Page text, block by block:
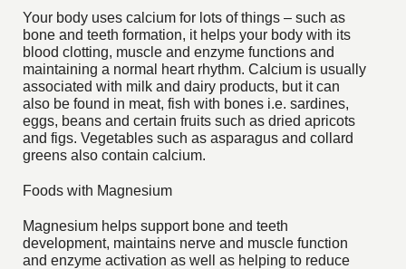
Your body uses calcium for lots of things – such as
bone and teeth formation, it helps your body with its
blood clotting, muscle and enzyme functions and
maintaining a normal heart rhythm. Calcium is usually
associated with milk and dairy products, but it can
also be found in meat, fish with bones i.e. sardines,
eggs, beans and certain fruits such as dried apricots
and figs. Vegetables such as asparagus and collard
greens also contain calcium.
Foods with Magnesium
Magnesium helps support bone and teeth
development, maintains nerve and muscle function
and enzyme activation as well as helping to reduce